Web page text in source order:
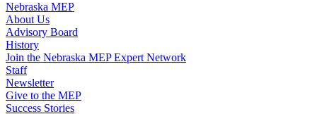
Nebraska MEP
About Us
Advisory Board
History
Join the Nebraska MEP Expert Network
Staff
Newsletter
Give to the MEP
Success Stories